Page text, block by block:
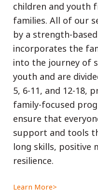
children and youth
families. All of our
by a strength-
incorporates the
into the journey of
youth and are
5, 6-11, and 12-18,
family-focused
ensure that
support and tools
long skills, positive
resilience.
Learn More